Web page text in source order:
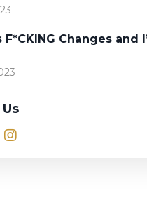
F*CKING Changes and